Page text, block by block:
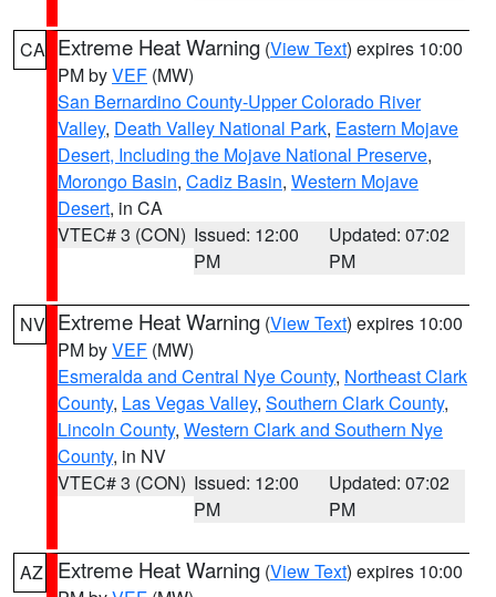
CA Extreme Heat Warning (View Text) expires 10:00
PM byVEF (MW)
San Bernardino County-Upper Colorado River
Valley, Death Valley National Park, Eastern Mojave
Desert, Including the Mojave National Preserve,
Morongo Basin, Cadiz Basin, Western Mojave
Desert, in CA
VTEC# 3 (CON) Issued: 12:00
PM
Updated: 07:02
PM
NV Extreme Heat Warning (View Text) expires 10:00
PM byVEF (MW)
Esmeralda and Central Nye County, Northeast Clark
County, Las Vegas Valley, Southern Clark County,
Lincoln County, Western Clark and Southern Nye
County, in NV
VTEC# 3 (CON) Issued: 12:00
PM
Updated: 07:02
PM
AZ Extreme Heat Warning (View Text) expires 10:00